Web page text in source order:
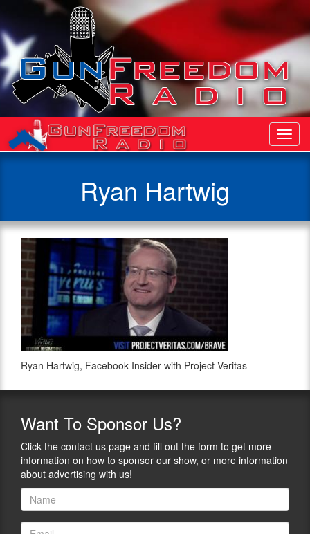
Ryan Hartwig
Ryan Hartwig, Facebook Insider with Project Veritas
Want To Sponsor Us?
Click the contact us page and fill out the form to get more
information on how to sponsor our show, or more information
about advertising with us!